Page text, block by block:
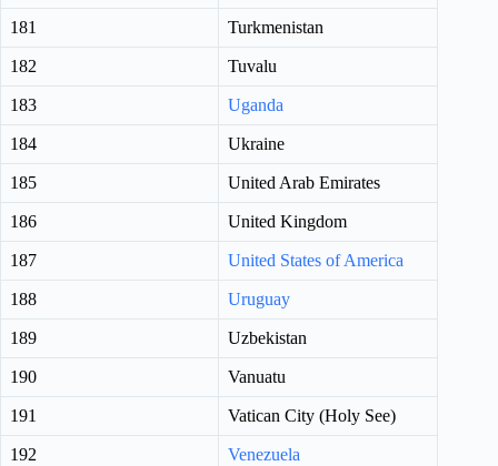
181 Turkmenistan
182 Tuvalu
183 Uganda
184 Ukraine
185 United Arab Emirates
186 United Kingdom
187 United States of America
188 Uruguay
189 Uzbekistan
190 Vanuatu
191 Vatican City (Holy See)
192 Venezuela